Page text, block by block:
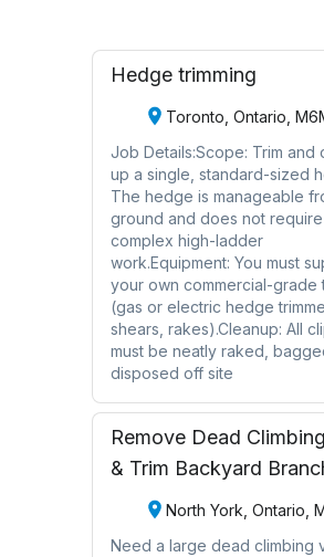
Hedge trimming
Toronto, Ontario,
Job Details:Scope: Trim and
up a single, standard-sized
The hedge is manageable
ground and does not require
complex high-ladder
work.Equipment: You must
your own commercial-grade
(gas or electric hedge
shears, rakes).Cleanup: All
must be neatly raked,
disposed off site
Remove Dead
& Trim Backyard
North York, Ontario,
Need a large dead climbing